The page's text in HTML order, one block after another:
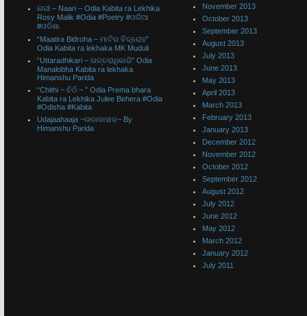
ନାରୀ – Naari – Odia Kabita ra Lekhika
Rosy Malik #Odia #Poetry #ଓଡିଆ
#ଓଡିଶା
“Maatira Bidroha – ମାଟିର ବିଦ୍ରୋହ”
Odia Kabita ra lekhaka MK Muduli
“Uttaradhikari – ଉତ୍ତରାଧିକାରି” Odia
Manalobha Kabita ra lekhaka
Himanshu Parida
“Chithi ~ ଚିଠି ~ ” Odia Prema bhara
Kabita ra Lekhika Julee Behera #Odia
#Odisha #Kabita
Udajaahaaja ~ଉଡାଜାହାଜ~ By
Himanshu Parida
November 2013
October 2013
September 2013
August 2013
July 2013
June 2013
May 2013
April 2013
March 2013
February 2013
January 2013
December 2012
November 2012
October 2012
September 2012
August 2012
July 2012
June 2012
May 2012
March 2012
January 2012
July 2011